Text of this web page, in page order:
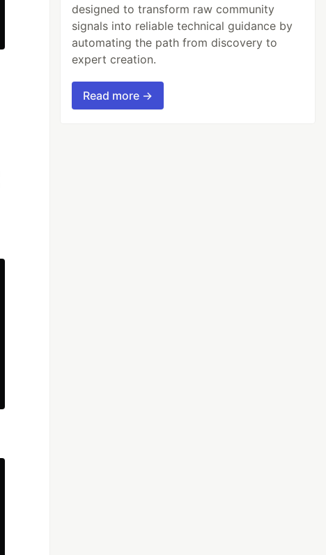
designed to transform raw community
signals into reliable technical guidance by
automating the path from discovery to
expert creation.
Read more →